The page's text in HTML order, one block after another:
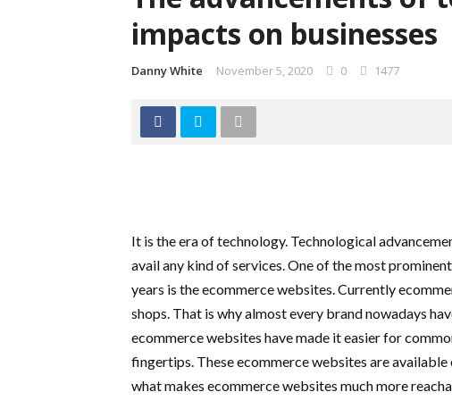
impacts on businesses
Danny White November 5, 2020 0 1477
It is the era of technology. Technological
avail any kind of services. One of the most
years is the ecommerce websites. Currently
shops. That is why almost every brand nowadays
ecommerce websites have made it easier for
fingertips. These ecommerce websites are
what makes ecommerce websites much more